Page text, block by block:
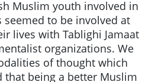
Muslim youth involved in
to be involved at
lives with Tablighi Jamaat
organizations. We
of thought which
that being a better Muslim